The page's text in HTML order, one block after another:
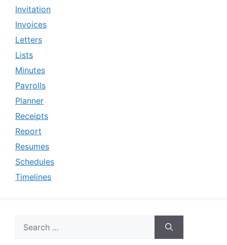
Invitation
Invoices
Letters
Lists
Minutes
Payrolls
Planner
Receipts
Report
Resumes
Schedules
Timelines
for: